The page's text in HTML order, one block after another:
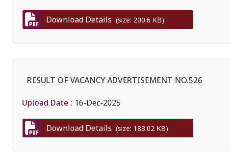
Download Details (size: 200.6 KB)
RESULT OF VACANCY ADVERTISEMENT NO.526
Upload Date : 16-Dec-2025
Download Details (size: 183.02 KB)